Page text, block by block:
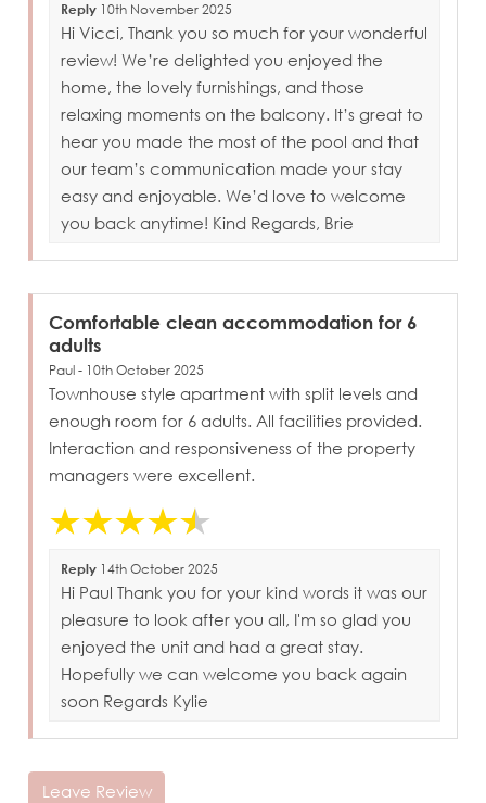
Reply 10th November 2025
Hi Vicci, Thank you so much for your wonderful
review! We’re delighted you enjoyed the
home, the lovely furnishings, and those
relaxing moments on the balcony. It’s great to
hear you made the most of the pool and that
our team’s communication made your stay
easy and enjoyable. We’d love to welcome
you back anytime! Kind Regards, Brie
Comfortable clean accommodation for 6
adults
Paul - 10th October 2025
Townhouse style apartment with split levels and
enough room for 6 adults. All facilities provided.
Interaction and responsiveness of the property
managers were excellent.
Reply 14th October 2025
Hi Paul Thank you for your kind words it was our
pleasure to look after you all, I'm so glad you
enjoyed the unit and had a great stay.
Hopefully we can welcome you back again
soon Regards Kylie
Leave Review